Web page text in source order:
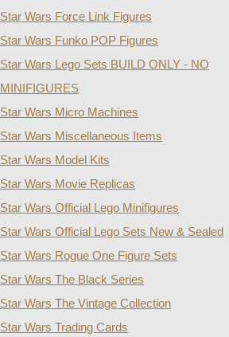
Star Wars Force Link Figures
Star Wars Funko POP Figures
Star Wars Lego Sets BUILD ONLY - NO
MINIFIGURES
Star Wars Micro Machines
Star Wars Miscellaneous Items
Star Wars Model Kits
Star Wars Movie Replicas
Star Wars Official Lego Minifigures
Star Wars Official Lego Sets New & Sealed
Star Wars Rogue One Figure Sets
Star Wars The Black Series
Star Wars The Vintage Collection
Star Wars Trading Cards